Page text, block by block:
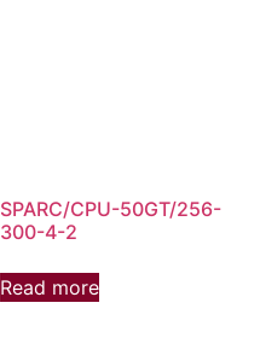
SPARC/CPU-50GT/256-
300-4-2
Read more